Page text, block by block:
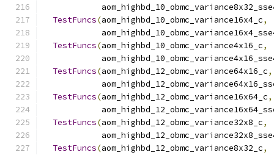
TestFuncs(aom_highbd_10_obmc_variance16x4_c,
TestFuncs(aom_highbd_10_obmc_variance4x16_c,
TestFuncs(aom_highbd_12_obmc_variance64x16_c,
TestFuncs(aom_highbd_12_obmc_variance16x64_c,
TestFuncs(aom_highbd_12_obmc_variance32x8_c,
TestFuncs(aom_highbd_12_obmc_variance8x32_c,